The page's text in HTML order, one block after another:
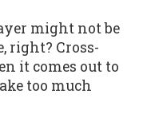
might not be
right? Cross-
it comes out to
too much